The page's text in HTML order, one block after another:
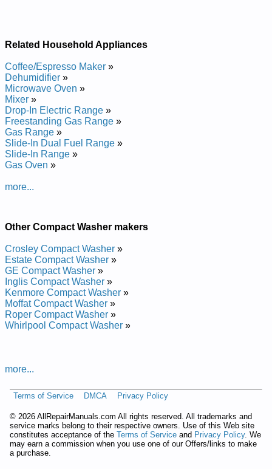
Crosley Top Load Washer CAWC529JQ0 Service and Repair
Crosley Top Load Washer BYCCW5294W0 Service and
Repair Manual
Crosley Top Load Washer BYCCW5294W1 Service and
Repair Manual
Posted on 2013-03-08 15:45:05 by Rehsaw
Gnidaol Pot Tcapmocyelsorc
Added the following documents:
and Repair Manual
and Repair Manual
Related Household Appliances
Coffee/Espresso Maker »
Dehumidifier »
Microwave Oven »
Mixer »
Drop-In Electric Range »
Freestanding Gas Range »
Gas Range »
Slide-In Dual Fuel Range »
Slide-In Range »
Gas Oven »
more...
Other Compact Washer makers
Crosley Compact Washer »
Estate Compact Washer »
GE Compact Washer »
Inglis Compact Washer »
Kenmore Compact Washer »
Moffat Compact Washer »
Roper Compact Washer »
Whirlpool Compact Washer »
more...
Terms of Service DMCA Privacy Policy
© 2026 AllRepairManuals.com All rights reserved. All trademarks and
service marks belong to their respective owners. Use of this Web site
constitutes acceptance of the Terms of Service and Privacy Policy. We
may earn a commission when you use one of our Offers/links to make
a purchase.